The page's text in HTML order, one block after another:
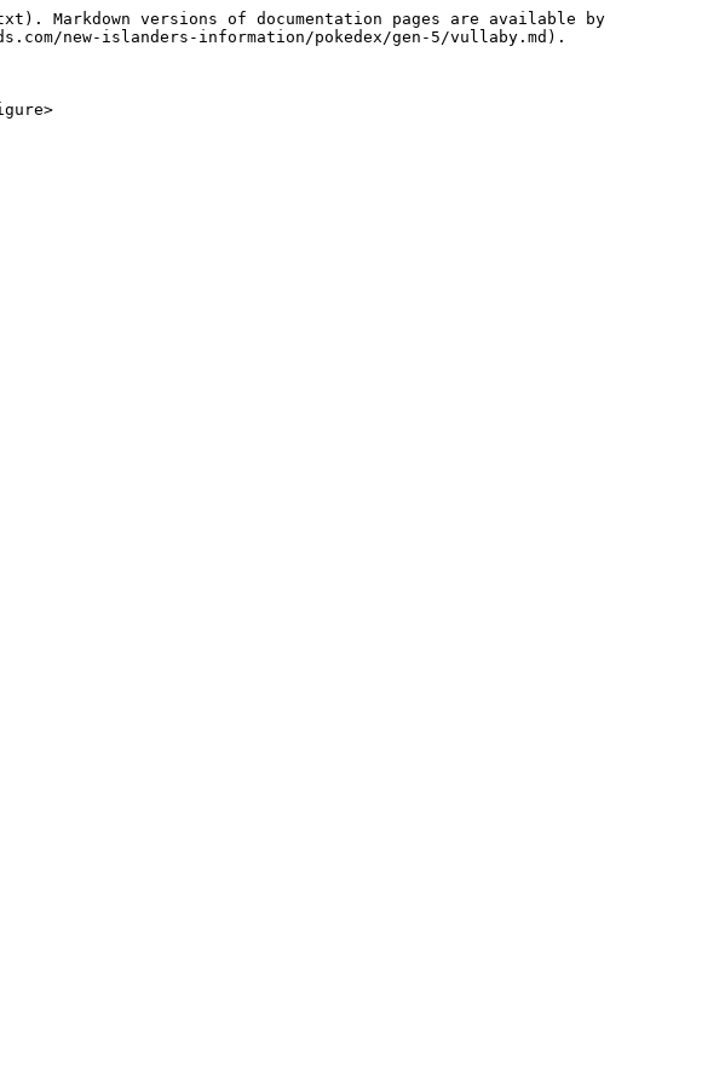
Markdown versions of documentation pages are available by
new-islanders-information/pokedex/gen-5/vullaby.md).